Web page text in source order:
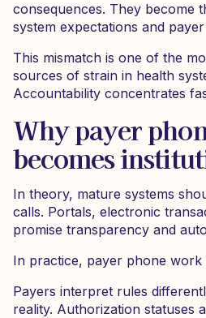
consequences. They become
system expectations and
This mismatch is one of the
sources of strain in health
Accountability concentrates
Why payer
becomes
In theory, mature systems
calls. Portals, electronic
promise transparency and
In practice, payer phone work
Payers interpret rules
reality. Authorization statuses